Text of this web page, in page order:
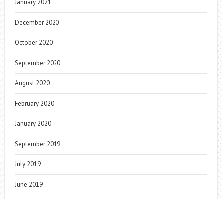
January 2021
December 2020
October 2020
September 2020
August 2020
February 2020
January 2020
September 2019
July 2019
June 2019